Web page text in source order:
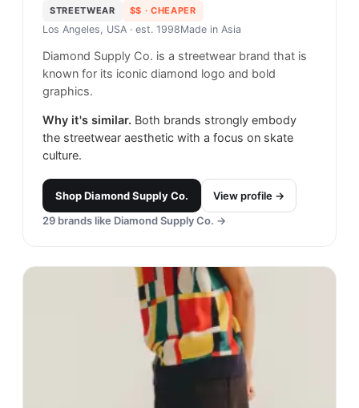
STREETWEAR $$ · CHEAPER
Los Angeles, USA · est. 1998Made in Asia
Diamond Supply Co. is a streetwear brand that is
known for its iconic diamond logo and bold
graphics.
Why it's similar. Both brands strongly embody
the streetwear aesthetic with a focus on skate
culture.
ShopDiamond Supply Co.
View profile →
29 brands like Diamond Supply Co. →